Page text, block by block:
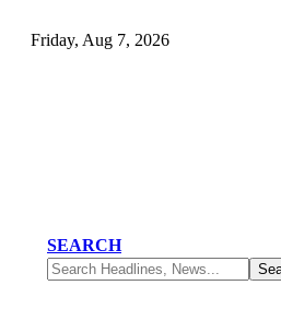
Friday, Aug 7, 2026
SEARCH